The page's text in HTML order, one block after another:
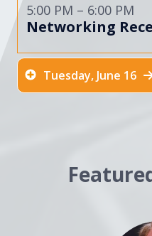
5:00 PM – 6:00 PM
Networking
Tuesday, June 16